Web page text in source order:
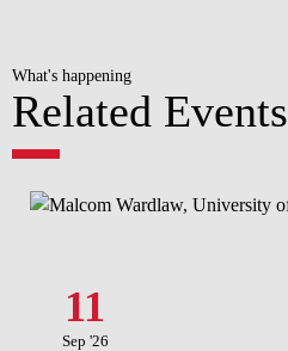
What's happening
Related Events
11
Sep '26